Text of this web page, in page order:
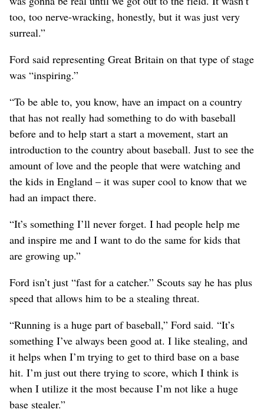
too, too nerve-wracking, honestly, but it was just very
surreal.”
Ford said representing Great Britain on that type of stage
was “inspiring.”
“To be able to, you know, have an impact on a country
that has not really had something to do with baseball
before and to help start a start a movement, start an
introduction to the country about baseball. Just to see the
amount of love and the people that were watching and
the kids in England – it was super cool to know that we
had an impact there.
“It’s something I’ll never forget. I had people help me
and inspire me and I want to do the same for kids that
are growing up.”
Ford isn’t just “fast for a catcher.” Scouts say he has plus
speed that allows him to be a stealing threat.
“Running is a huge part of baseball,” Ford said. “It’s
something I’ve always been good at. I like stealing, and
it helps when I’m trying to get to third base on a base
hit. I’m just out there trying to score, which I think is
when I utilize it the most because I’m not like a huge
base stealer.”